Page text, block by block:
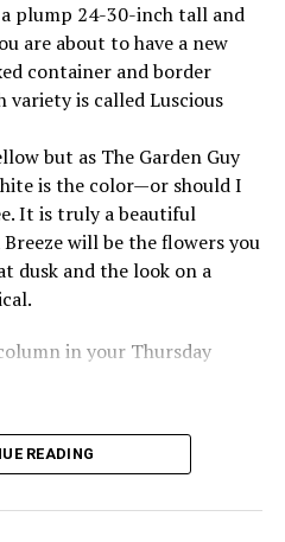
I Say” at Atlantic
overdose in New York
plump 24-30-inch tall and
are about to have a new
container and border
variety is called Luscious
but as The Garden Guy
is the color—or should I
It is truly a beautiful
will be the flowers you
dusk and the look on a
in your Thursday
READING